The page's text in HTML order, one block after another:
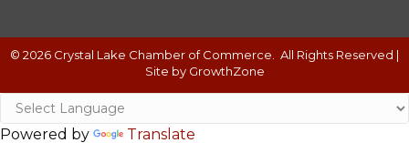
© 2026 Crystal Lake Chamber of Commerce.
All Rights Reserved |
Site by GrowthZone
Powered by Translate